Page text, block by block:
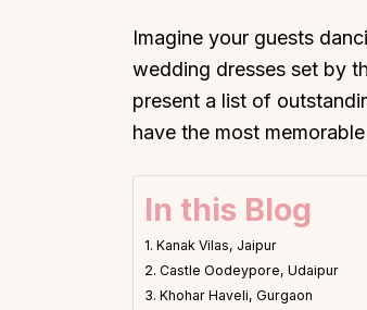
Imagine your guests
wedding dresses set by
present a list of
have the most
In this Blog
1. Kanak Vilas, Jaipur
2. Castle Oodeypore, Udaipur
3. Khohar Haveli, Gurgaon